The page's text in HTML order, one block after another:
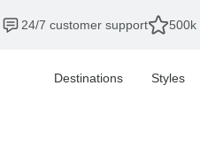
24/7 customer support 500k
Destinations Styles